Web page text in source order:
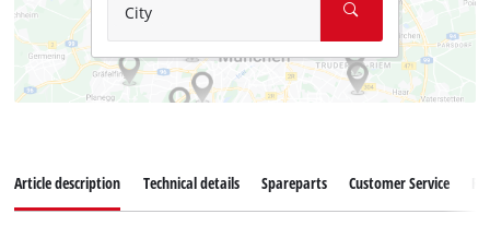
City
Article description Technical details Spareparts Customer Service